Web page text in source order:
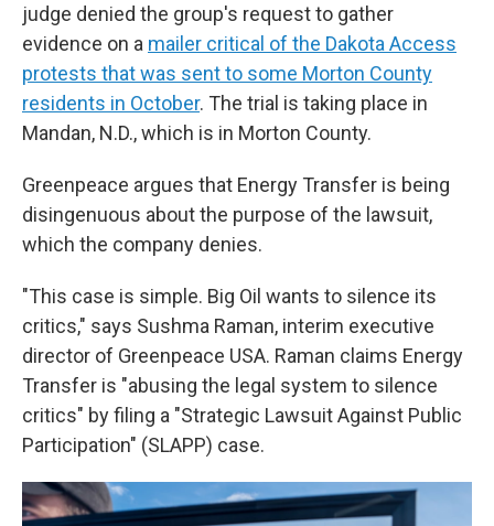
judge denied the group's request to gather
evidence on a mailer critical of the Dakota Access
protests that was sent to some Morton County
residents in October. The trial is taking place in
Mandan, N.D., which is in Morton County.
Greenpeace argues that Energy Transfer is being
disingenuous about the purpose of the lawsuit,
which the company denies.
"This case is simple. Big Oil wants to silence its
critics," says Sushma Raman, interim executive
director of Greenpeace USA. Raman claims Energy
Transfer is "abusing the legal system to silence
critics" by filing a "Strategic Lawsuit Against Public
Participation" (SLAPP) case.